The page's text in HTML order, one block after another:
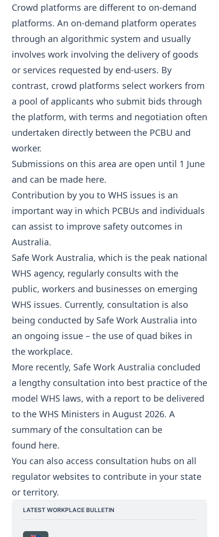
Crowd platforms are different to on-demand
platforms. An on-demand platform operates
through an algorithmic system and usually
involves work involving the delivery of goods
or services requested by end-users. By
contrast, crowd platforms select workers from
a pool of applicants who submit bids through
the platform, with terms and negotiation often
undertaken directly between the PCBU and
worker.
Submissions on this area are open until 1 June
and can be made here.
Contribution by you to WHS issues is an
important way in which PCBUs and individuals
can assist to improve safety outcomes in
Australia.
Safe Work Australia, which is the peak national
WHS agency, regularly consults with the
public, workers and businesses on emerging
WHS issues. Currently, consultation is also
being conducted by Safe Work Australia into
an ongoing issue – the use of quad bikes in
the workplace.
More recently, Safe Work Australia concluded
a lengthy consultation into best practice of the
model WHS laws, with a report to be delivered
to the WHS Ministers in August 2026. A
summary of the consultation can be
found here.
You can also access consultation hubs on all
regulator websites to contribute in your state
or territory.
LATEST WORKPLACE BULLETIN